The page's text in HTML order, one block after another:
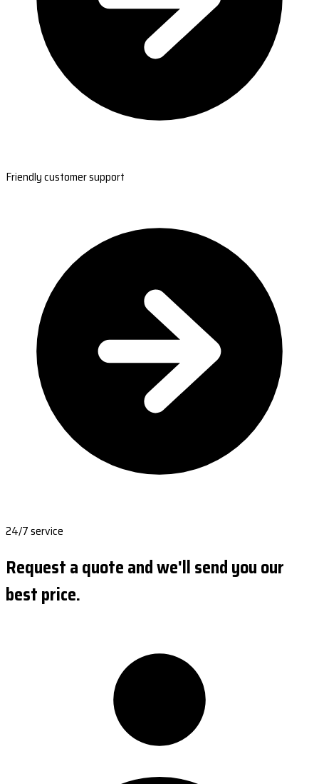
Friendly customer support
24/7 service
Request a quote and we'll send you our
best price.